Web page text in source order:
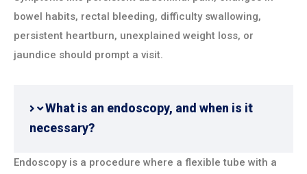
bowel habits, rectal bleeding, difficulty swallowing,
persistent heartburn, unexplained weight loss, or
jaundice should prompt a visit.
What is an endoscopy, and when is it
necessary?
Endoscopy is a procedure where a flexible tube with a